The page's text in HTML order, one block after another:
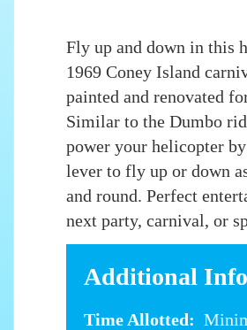
Fly up and down in this
1969 Coney Island
painted and renovated
Similar to the Dumbo
power your helicopter
lever to fly up or down
and round. Perfect
next party, carnival, or
Additional Info
Time Allotted: